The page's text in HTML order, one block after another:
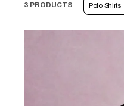
3 PRODUCTS Polo Shirts